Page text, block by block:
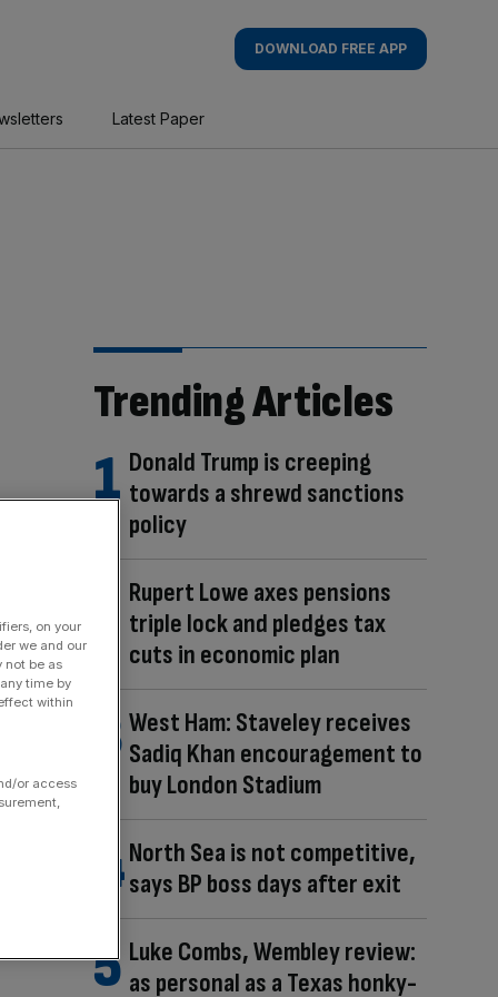
DOWNLOAD FREE APP
Latest Paper
Trending Articles
Donald Trump is creeping
towards a shrewd sanctions
policy
Rupert Lowe axes pensions
triple lock and pledges tax
cuts in economic plan
West Ham: Staveley receives
Sadiq Khan encouragement to
buy London Stadium
North Sea is not competitive,
says BP boss days after exit
Luke Combs, Wembley review:
as personal as a Texas honky-
on your
we and our
not be as
time by
within
or access